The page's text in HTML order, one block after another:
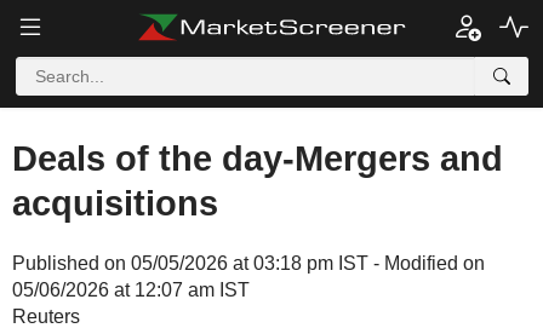
Deals of the day-Mergers and
acquisitions
Published on 05/05/2026 at 03:18 pm IST - Modified on
05/06/2026 at 12:07 am IST
Reuters